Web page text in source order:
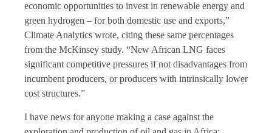
economic opportunities to invest in renewable energy and
green hydrogen – for both domestic use and exports,”
Climate Analytics wrote, citing these same percentages
from the McKinsey study. “New African LNG faces
significant competitive pressures if not disadvantages from
incumbent producers, or producers with intrinsically lower
cost structures.”
I have news for anyone making a case against the